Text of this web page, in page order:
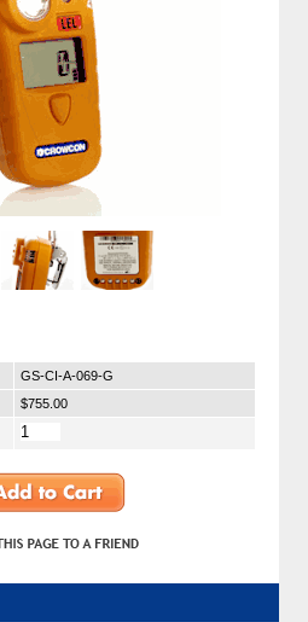
GS-CI-A-069-G
$755.00